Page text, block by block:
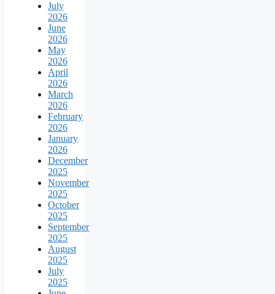
July
2026
June
2026
May
2026
April
2026
March
2026
February
2026
January
2026
December
2025
November
2025
October
2025
September
2025
August
2025
July
2025